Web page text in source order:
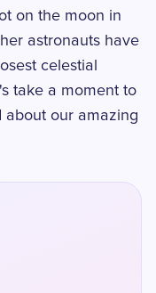
on the moon in
astronauts have
celestial
take a moment to
about our amazing